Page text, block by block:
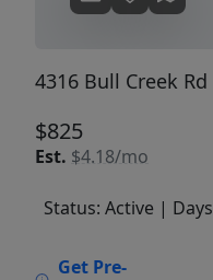
4316 Bull Creek Rd
$825
Est. $4.18/mo
Status: Active |
Get Pre-